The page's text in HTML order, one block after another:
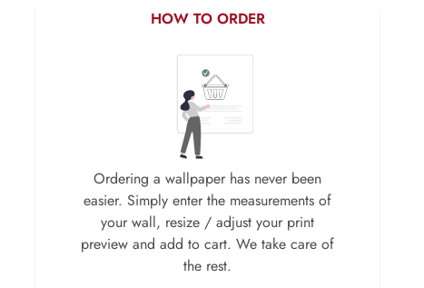
HOW TO ORDER
Ordering a wallpaper has never been
easier. Simply enter the measurements of
your wall, resize / adjust your print
preview and add to cart. We take care of
the rest.